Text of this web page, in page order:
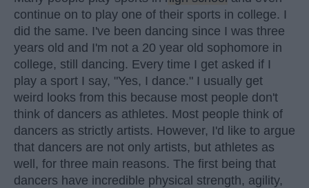
continue on to play one of their sports in college. I
did the same. I've been dancing since I was three
years old and I'm not a 20 year old sophomore in
college, still dancing. Every time I get asked if I
play a sport I say, "Yes, I dance." I usually get
weird looks from this because most people don't
think of dancers as athletes. Most people think of
dancers as strictly artists. However, I'd like to argue
that dancers are not only artists, but athletes as
well, for three main reasons. The first being that
dancers have incredible physical strength, agility,